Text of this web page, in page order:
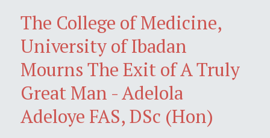
The College of Medicine,
University of Ibadan
Mourns The Exit of A Truly
Great Man - Adelola
Adeloye FAS, DSc (Hon)